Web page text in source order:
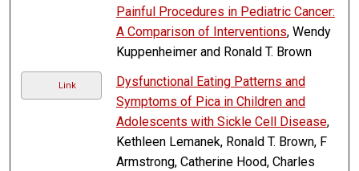
Painful Procedures in Pediatric Cancer:
A Comparison of Interventions, Wendy
Kuppenheimer and Ronald T. Brown
Link
Dysfunctional Eating Patterns and
Symptoms of Pica in Children and
Adolescents with Sickle Cell Disease,
Kethleen Lemanek, Ronald T. Brown, F
Armstrong, Catherine Hood, Charles